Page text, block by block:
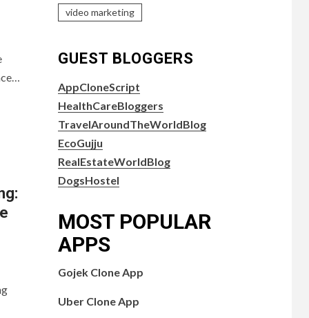
video marketing
GUEST BLOGGERS
AppCloneScript
HealthCareBloggers
TravelAroundTheWorldBlog
EcoGujju
RealEstateWorldBlog
DogsHostel
MOST POPULAR
APPS
Gojek Clone App
Uber Clone App